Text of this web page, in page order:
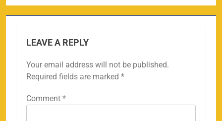
LEAVE A REPLY
Your email address will not be published.
Required fields are marked *
Comment *